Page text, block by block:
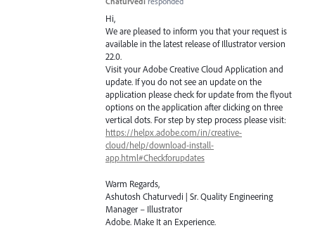
Hi,
We are pleased to inform you that your request is
available in the latest release of Illustrator version
22.0.
Visit your Adobe Creative Cloud Application and
update. If you do not see an update on the
application please check for update from the flyout
options on the application after clicking on three
vertical dots. For step by step process please visit:
https://helpx.adobe.com/in/creative-
cloud/help/download-install-
app.html#Checkforupdates
Warm Regards,
Ashutosh Chaturvedi | Sr. Quality Engineering
Manager – Illustrator
Adobe. Make It an Experience.